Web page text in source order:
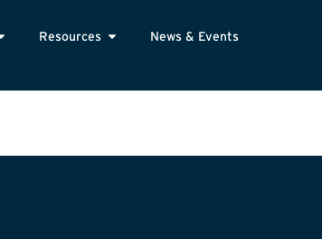
Resources
News & Events